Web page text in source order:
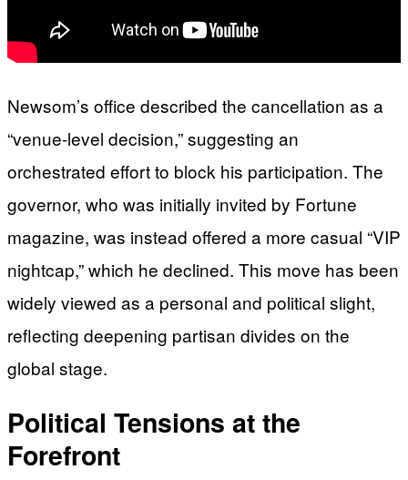
Newsom’s office described the cancellation as a
“venue-level decision,” suggesting an
orchestrated effort to block his participation. The
governor, who was initially invited by Fortune
magazine, was instead offered a more casual “VIP
nightcap,” which he declined. This move has been
widely viewed as a personal and political slight,
reflecting deepening partisan divides on the
global stage.
Political Tensions at the
Forefront